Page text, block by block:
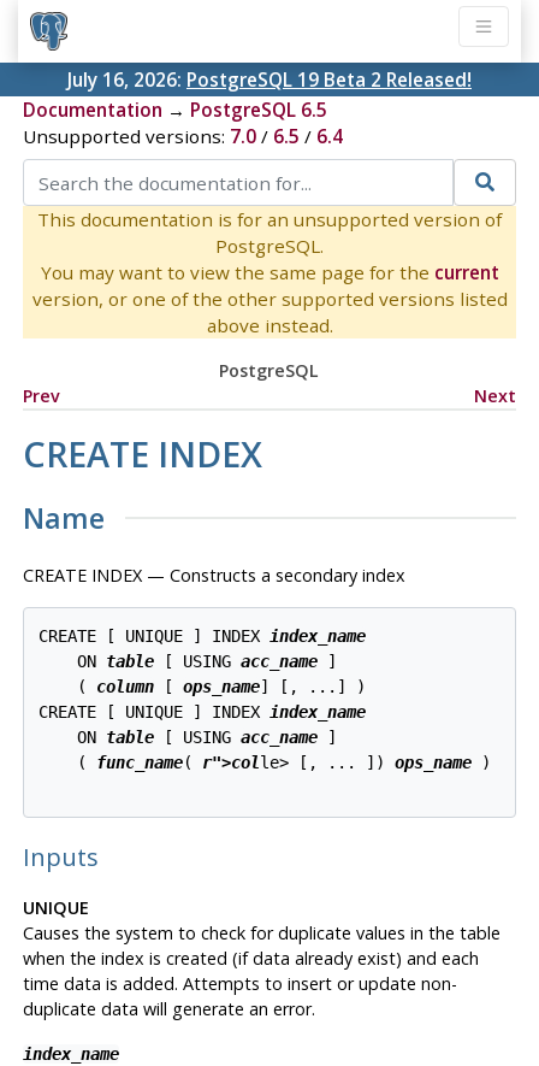
July 16, 2026: PostgreSQL 19 Beta 2 Released!
Documentation → PostgreSQL 6.5
Unsupported versions: 7.0/ 6.5 / 6.4
This documentation is for an unsupported version of
PostgreSQL.
You may want to view the same page for the current
version, or one of the other supported versions listed
above instead.
PostgreSQL
Prev
Next
CREATE INDEX
Name
CREATE INDEX — Constructs a secondary index
CREATE [ UNIQUE ] INDEX index_name
    ON
table [ USING acc_name ]
    (
column [ ops_name] [, ...] )
CREATE [ UNIQUE ] INDEX index_name
    ON
table [ USING acc_name ]
    (
func_name( r">colle> [, ... ]) ops_name )
Inputs
UNIQUE
Causes the system to check for duplicate values in the table
when the index is created (if data already exist) and each
time data is added. Attempts to insert or update non-
duplicate data will generate an error.
index_name